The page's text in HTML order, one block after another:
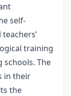
self-
training
schools. The
in their
the